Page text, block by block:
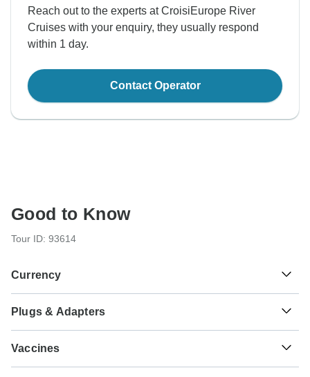
Reach out to the experts at CroisiEurope River
Cruises with your enquiry, they usually respond
within 1 day.
Contact Operator
Good to Know
Tour ID: 93614
Currency
€ Euro
France, Germany and Netherlands
Plugs & Adapters
Vaccines